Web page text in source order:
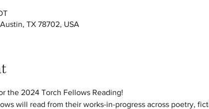
TX 78702, USA
the 2024 Torch Fellows Reading!
will read from their works-in-progress across poetry,